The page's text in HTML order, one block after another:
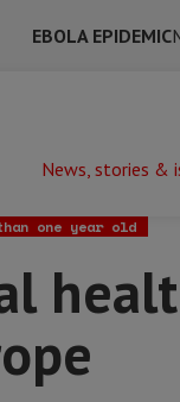
EBOLA EPIDEMIC
News, stories &
The crisis at the
one year old